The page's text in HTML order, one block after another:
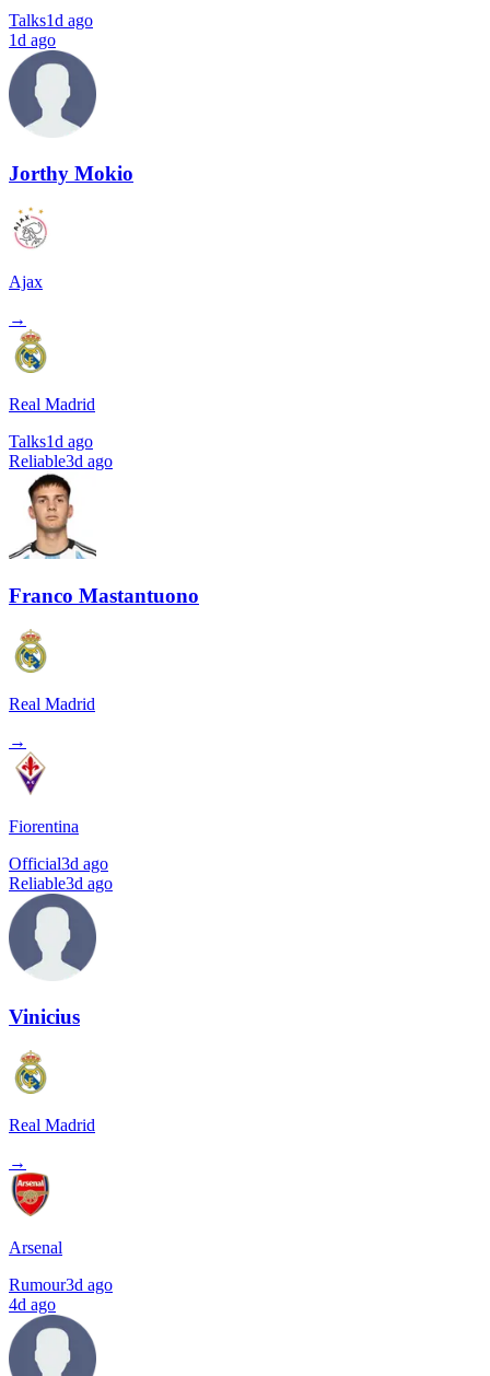
Talks1d ago
1d ago
Jorthy Mokio
Ajax
→
Real Madrid
Talks1d ago
Reliable3d ago
Franco Mastantuono
Real Madrid
→
Fiorentina
Official3d ago
Reliable3d ago
Vinicius
Real Madrid
→
Arsenal
Rumour3d ago
4d ago